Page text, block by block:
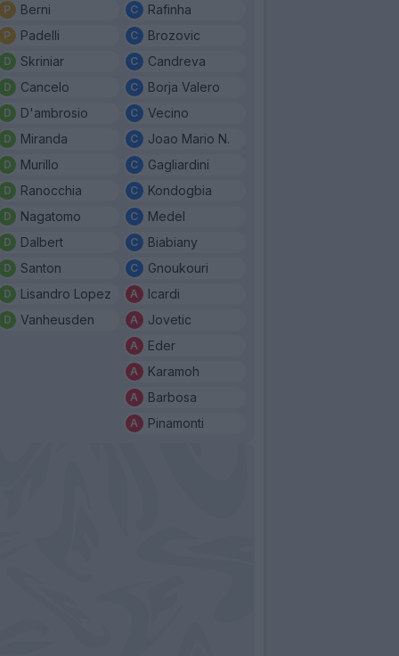
Berni
Padelli
Skriniar
Cancelo
D'ambrosio
Miranda
Murillo
Ranocchia
Nagatomo
Dalbert
Santon
Lisandro Lopez
Vanheusden
Rafinha
Brozovic
Candreva
Borja Valero
Vecino
Joao Mario N.
Gagliardini
Kondogbia
Medel
Biabiany
Gnoukouri
Icardi
Jovetic
Eder
Karamoh
Barbosa
Pinamonti